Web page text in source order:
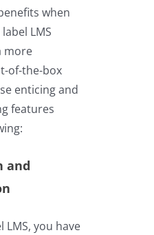
when
LMS
more
of-the-box
enticing and
features
and
LMS, you have